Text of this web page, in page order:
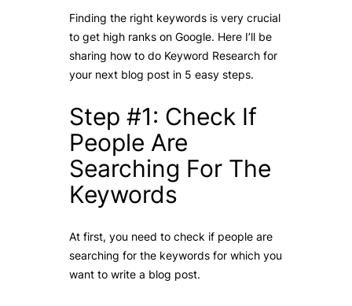
Finding the right keywords is very crucial
to get high ranks on Google. Here I’ll be
sharing how to do Keyword Research for
your next blog post in 5 easy steps.
Step #1: Check If
People Are
Searching For The
Keywords
At first, you need to check if people are
searching for the keywords for which you
want to write a blog post.